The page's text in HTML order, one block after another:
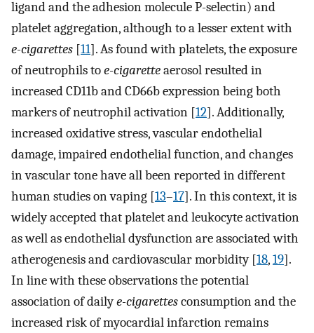
ligand and the adhesion molecule P-selectin) and
platelet aggregation, although to a lesser extent with
e-cigarettes [11]. As found with platelets, the exposure
of neutrophils toe-cigaretteaerosol resulted in
increased CD11b and CD66b expression being both
markers of neutrophil activation [12]. Additionally,
increased oxidative stress, vascular endothelial
damage, impaired endothelial function, and changes
in vascular tone have all been reported in different
human studies on vaping [13–17]. In this context, it is
widely accepted that platelet and leukocyte activation
as well as endothelial dysfunction are associated with
atherogenesis and cardiovascular morbidity [18,19].
In line with these observations the potential
association of dailye-cigarettesconsumption and the
increased risk of myocardial infarction remains